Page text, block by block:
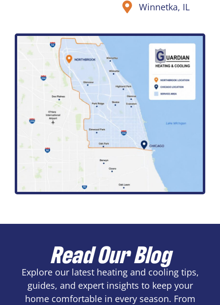
Winnetka, IL
Read Our Blog
Explore our latest heating and cooling tips,
guides, and expert insights to keep your
home comfortable in every season. From